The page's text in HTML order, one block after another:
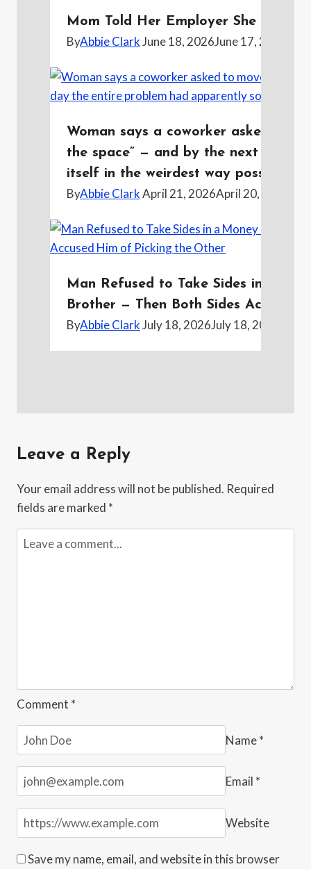
Mom Told Her Employer She Was
ByAbbie ClarkJune 18, 2026June 17, 2026
Woman says a coworker asked to
the space” — and by the next day
itself in the weirdest way possible
ByAbbie ClarkApril 21, 2026April 20, 2026
Man Refused to Take Sides in a
Brother — Then Both Sides Accused
ByAbbie ClarkJuly 18, 2026July 18, 2026
Leave a Reply
Your email address will not be published. Required
fields are marked *
Comment *
Name*
Email *
Website
Save my name, email, and website in this browser